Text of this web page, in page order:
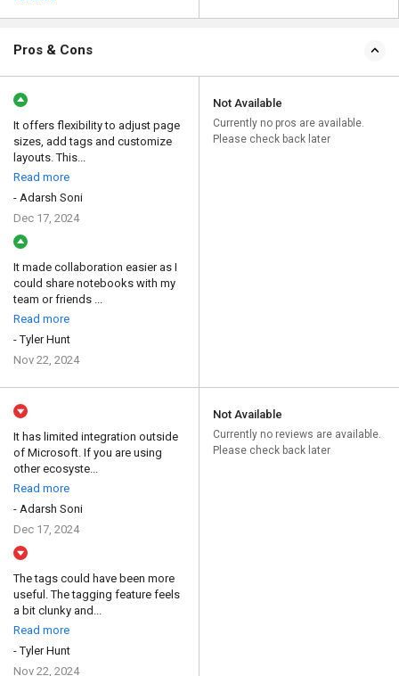
Pros & Cons
It offers flexibility to adjust page
sizes, add tags and customize
layouts. This...
Read more
- Adarsh Soni
Dec 17, 2024
It made collaboration easier as I
could share notebooks with my
team or friends ...
Read more
- Tyler Hunt
Nov 22, 2024
Not Available
Currently no pros are available.
Please check back later
It has limited integration outside
of Microsoft. If you are using
other ecosyste...
Read more
- Adarsh Soni
Dec 17, 2024
The tags could have been more
useful. The tagging feature feels
a bit clunky and...
Read more
- Tyler Hunt
Nov 22, 2024
Not Available
Currently no reviews are available.
Please check back later